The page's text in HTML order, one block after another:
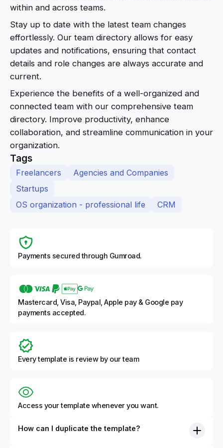
within and across teams.
Stay up to date with the latest team changes
effortlessly. Our team directory allows for easy
updates and notifications, ensuring that contact
details and role changes are always accurate and
current.
Experience the benefits of a well-organized and
connected team with our comprehensive team
directory. Improve productivity, enhance
collaboration, and streamline communication in your
organization.
Tags
Freelancers
Agencies and Companies
Startups
OS organization - professional life
CRM
Payments secured through Gumroad.
Mastercard, Visa, Paypal, Apple pay & Google pay
payments accepted.
Every template is review by our team
Access your template whenever you want.
How can I duplicate the template?